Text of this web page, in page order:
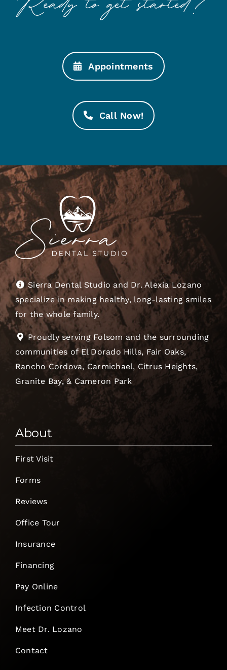
Appointments
Call Now!
Sierra Dental Studio and Dr. Alexia Lozano
specialize in making healthy, long-lasting smiles
for the whole family.
Proudly serving Folsom and the surrounding
communities of El Dorado Hills, Fair Oaks,
Rancho Cordova, Carmichael, Citrus Heights,
Granite Bay, & Cameron Park
About
First Visit
Forms
Reviews
Office Tour
Insurance
Financing
Pay Online
Infection Control
Meet Dr. Lozano
Contact